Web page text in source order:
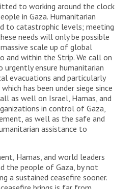
to working around the clock
in Gaza. Humanitarian
to catastrophic levels; meeting
needs will only be possible
scale up of global
and within the Strip. We call on
ensure humanitarian
evacuations and particularly
has been under siege since
as well on Israel, Hamas, and
in control of Gaza,
as well as the safe and
assistance to
Hamas, and world leaders
the people of Gaza, by not
a sustained ceasefire sooner.